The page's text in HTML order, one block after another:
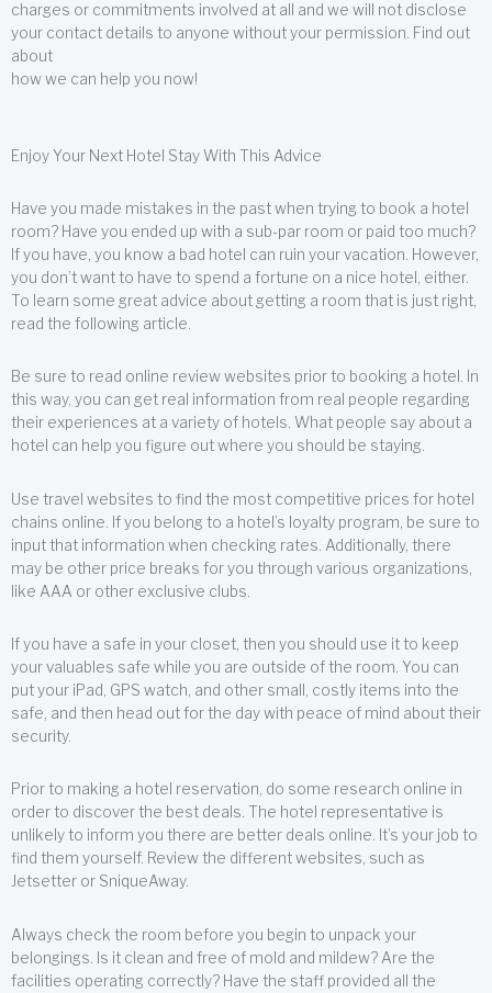
charges or commitments involved at all and we will not disclose
your contact details to anyone without your permission. Find out
about
how we can help you now!
Enjoy Your Next Hotel Stay With This Advice
Have you made mistakes in the past when trying to book a hotel
room? Have you ended up with a sub-par room or paid too much?
If you have, you know a bad hotel can ruin your vacation. However,
you don’t want to have to spend a fortune on a nice hotel, either.
To learn some great advice about getting a room that is just right,
read the following article.
Be sure to read online review websites prior to booking a hotel. In
this way, you can get real information from real people regarding
their experiences at a variety of hotels. What people say about a
hotel can help you figure out where you should be staying.
Use travel websites to find the most competitive prices for hotel
chains online. If you belong to a hotel’s loyalty program, be sure to
input that information when checking rates. Additionally, there
may be other price breaks for you through various organizations,
like AAA or other exclusive clubs.
If you have a safe in your closet, then you should use it to keep
your valuables safe while you are outside of the room. You can
put your iPad, GPS watch, and other small, costly items into the
safe, and then head out for the day with peace of mind about their
security.
Prior to making a hotel reservation, do some research online in
order to discover the best deals. The hotel representative is
unlikely to inform you there are better deals online. It’s your job to
find them yourself. Review the different websites, such as
Jetsetter or SniqueAway.
Always check the room before you begin to unpack your
belongings. Is it clean and free of mold and mildew? Are the
facilities operating correctly? Have the staff provided all the